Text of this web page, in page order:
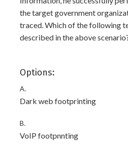
the target government
traced. Which of the following
described in the above
Options:
A.
Dark web footprinting
B.
VoIP footpnnting